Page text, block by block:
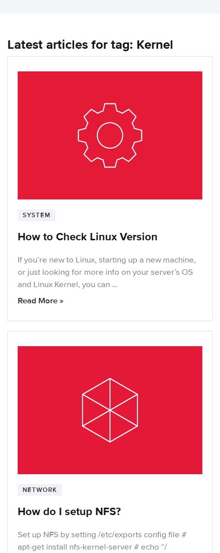
Latest articles for tag: Kernel
SYSTEM
How to Check Linux Version
If you’re new to Linux, starting up a new machine,
or just looking for more info on your server’s OS
and Linux Kernel, you can …
Read More »
NETWORK
How do I setup NFS?
Set up NFS by setting /etc/exports config file #
apt-get install nfs-kernel-server # echo “/